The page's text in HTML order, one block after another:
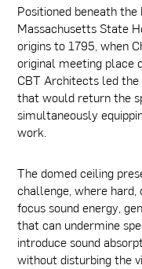
Positioned beneath
Massachusetts State
origins to 1795, when
original meeting place
CBT Architects led
that would return the
simultaneously
work.
The domed ceiling
challenge, where
focus sound energy,
that can undermine
introduce sound
without disturbing the